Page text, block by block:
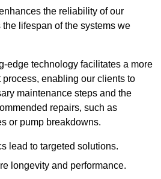
the reliability of our
lifespan of the systems we
edge technology facilitates a more
enabling our clients to
maintenance steps and the
repairs, such as
or pump breakdowns.
lead to targeted solutions.
longevity and performance.